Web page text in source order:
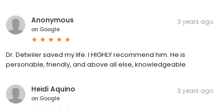
Anonymous
on Google
3 years ago
Dr. Detwiler saved my life. I HIGHLY recommend him. He is
personable, friendly, and above all else, knowledgeable.
Heidi Aquino
on Google
3 years ago